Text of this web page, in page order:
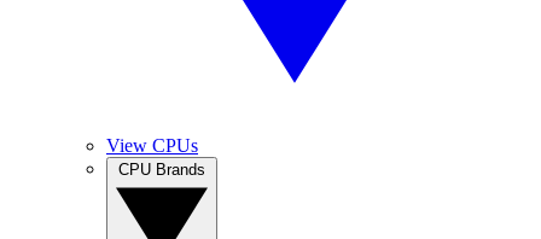
View CPUs